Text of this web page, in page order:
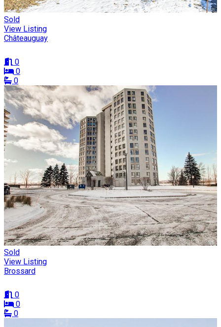
Sold
View Listing
Châteauguay
0
0
0
Sold
View Listing
Brossard
0
0
0